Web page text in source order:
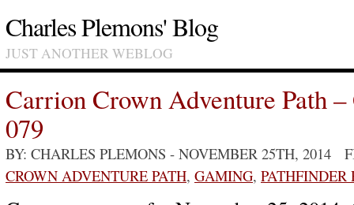
Charles Plemons' Blog
JUST ANOTHER WEBLOG
Carrion Crown Adventure Path –
079
BY: CHARLES PLEMONS - NOVEMBER 25TH, 2014
CROWN ADVENTURE PATH, GAMING,